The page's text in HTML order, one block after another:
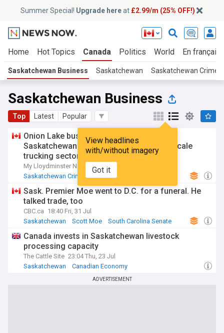
Summer Special! Upgrade hereat £2.99/m (25% OFF!)
Home Hot Topics Canada Politics World En français
Saskatchewan Business Saskatchewan Saskatchewan Crime
Saskatchewan Business
Top Latest Popular
View headlines
with/without imagery
Got it
Onion Lake business among victims as
Saskatchewan RCMP investigates large-scale
trucking sector fraud
My Lloydminster Now
3d
Saskatchewan Crime
RCMP Saskatchewan
Sask. Premier Moe went to D.C. for a funeral. He
talked trade, too
CBC.ca 18:40 Fri, 31 Jul
Saskatchewan
Scott Moe South Carolina Senate
Canada invests in Saskatchewan livestock
processing capacity
The Cattle Site 23:04 Thu, 23 Jul
Saskatchewan
Canadian Economy
ADVERTISEMENT